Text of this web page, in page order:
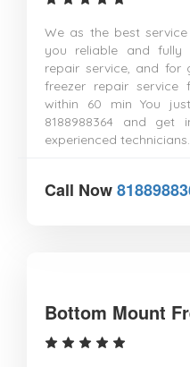
We as the best
you reliable and fully
repair service, and
freezer repair
within 60 min You
8188988364 and get
experienced technicians.
Call Now
Bottom Mount